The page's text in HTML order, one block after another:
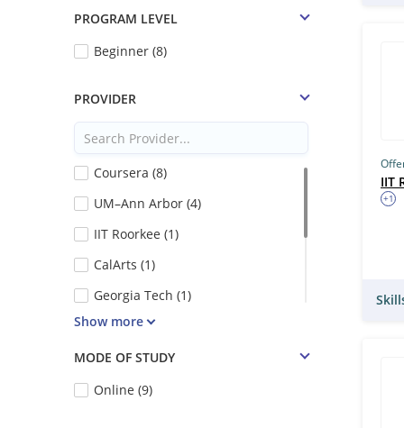
PROGRAM LEVEL
Beginner (8)
PROVIDER
Coursera (8)
UM–Ann Arbor (4)
IIT Roorkee (1)
CalArts (1)
Georgia Tech (1)
UC Davis (1)
Swayam (1)
Google (1)
Show more
MODE OF STUDY
Online (9)
IIT
+1